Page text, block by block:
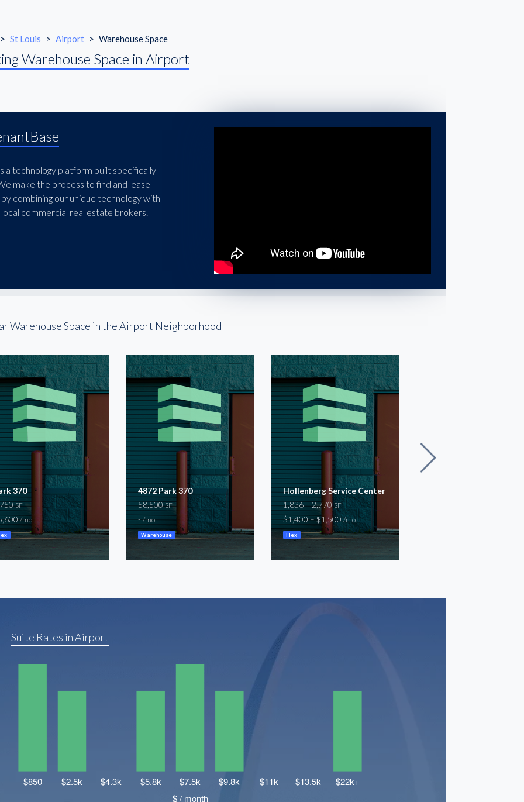
> St Louis > Airport > Warehouse Space
Warehouse Space in Airport
a technology platform built specifically
make the process to find and lease
combining our unique technology with
commercial real estate brokers.
Warehouse Space in the Airport Neighborhood
370
SF
/mo
4872 Park 370
58,500SF
-/mo
Warehouse
Hollenberg Service Center
1,836 – 2,770 SF
$1,400 – $1,500/mo
Flex
Suite Rates in Airport